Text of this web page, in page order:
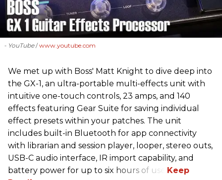
- YouTube www.youtube.com
We met up with Boss' Matt Knight to dive deep into
the GX-1, an ultra-portable multi-effects unit with
intuitive one-touch controls, 23 amps, and 140
effects featuring Gear Suite for saving individual
effect presets within your patches. The unit
includes built-in Bluetooth for app connectivity
with librarian and session player, looper, stereo outs,
USB-C audio interface, IR import capability, and
battery power for up to six hours of use.